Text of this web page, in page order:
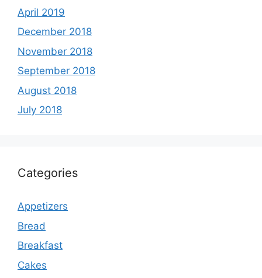
April 2019
December 2018
November 2018
September 2018
August 2018
July 2018
Categories
Appetizers
Bread
Breakfast
Cakes